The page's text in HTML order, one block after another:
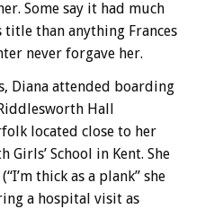
Some say it had much
title than anything Frances
never forgave her.
Diana attended boarding
Hall
located close to her
Girls’ School in Kent. She
thick as a plank” she
a hospital visit as